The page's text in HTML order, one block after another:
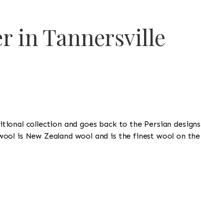
in Tannersville
collection and goes back to the Persian
is New Zealand wool and is the finest wool on